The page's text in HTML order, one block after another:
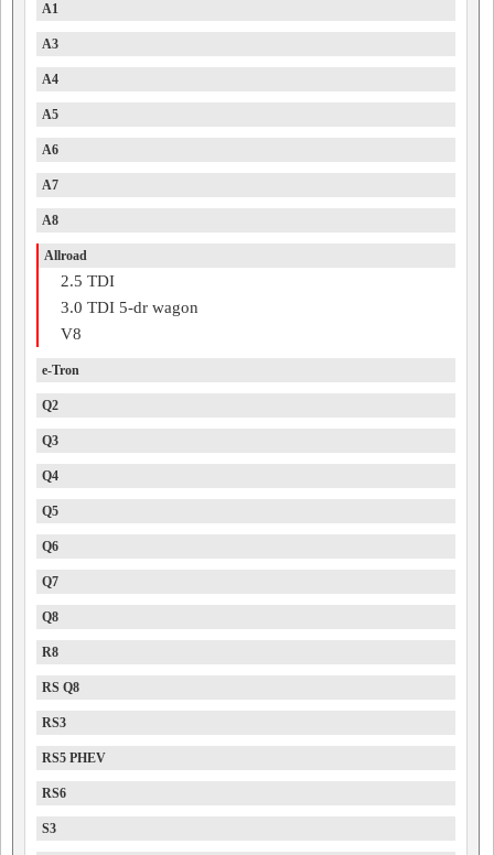
A1
A3
A4
A5
A6
A7
A8
Allroad
2.5 TDI
3.0 TDI 5-dr wagon
V8
e-Tron
Q2
Q3
Q4
Q5
Q6
Q7
Q8
R8
RS Q8
RS3
RS5 PHEV
RS6
S3